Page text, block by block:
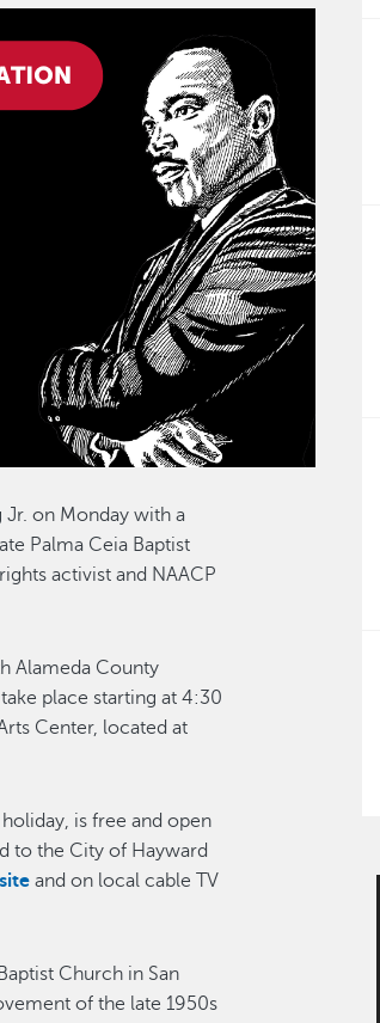
on Monday with a
Palma Ceia Baptist
activist and NAACP
Alameda County
place starting at 4:30
Center, located at
is free and open
to the City of Hayward
and on local cable TV
Church in San
of the late 1950s